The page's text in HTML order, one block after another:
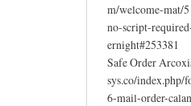
m/welcome-mat/
no-script-
ernight#253381
Safe Order
sys.co/index.php/
6-mail-order-